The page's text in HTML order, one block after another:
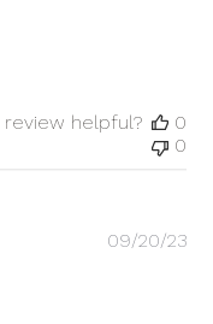
review helpful?
0
0
09/20/23